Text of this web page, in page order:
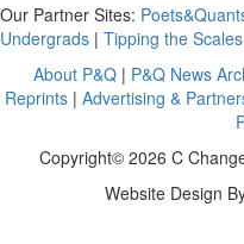
Our Partner Sites:
Undergrads | Tipping the Scales
About P&Q | P&Q News
Reprints| Advertising &
Copyright© 2026 C
Website Design